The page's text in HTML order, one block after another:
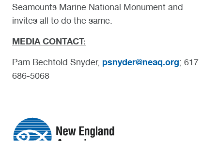
Seamounts Marine National Monument and
invites all to do the same.
MEDIA CONTACT:
Pam Bechtold Snyder, psnyder@neaq.org; 617-
686-5068